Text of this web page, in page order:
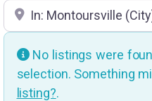
Location
No listings were
selection. Something
listing?.